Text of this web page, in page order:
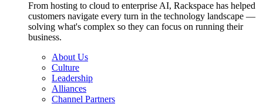
From hosting to cloud to enterprise AI, Rackspace has helped
customers navigate every turn in the technology landscape —
solving what's complex so they can focus on running their
business.
About Us
Culture
Leadership
Alliances
Channel Partners